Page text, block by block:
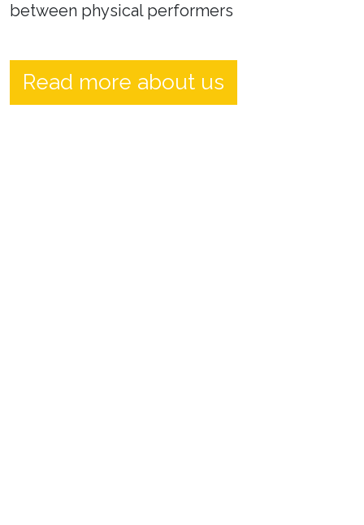
between physical performers
Read more about us